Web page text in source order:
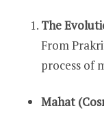
The
From
process of
Mahat